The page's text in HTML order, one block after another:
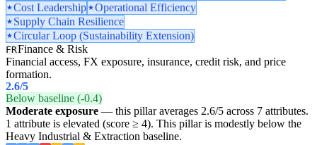
Cost Leadership
Operational Efficiency
Supply Chain Resilience
Circular Loop (Sustainability Extension)
FRFinance & Risk
Financial access, FX exposure, insurance, credit risk, and price
formation.
2.6/5
Below baseline (-0.4)
Moderate exposure — this pillar averages 2.6/5 across 7 attributes.
1 attribute is elevated (score ≥ 4). This pillar is modestly below the
Heavy Industrial & Extraction baseline.